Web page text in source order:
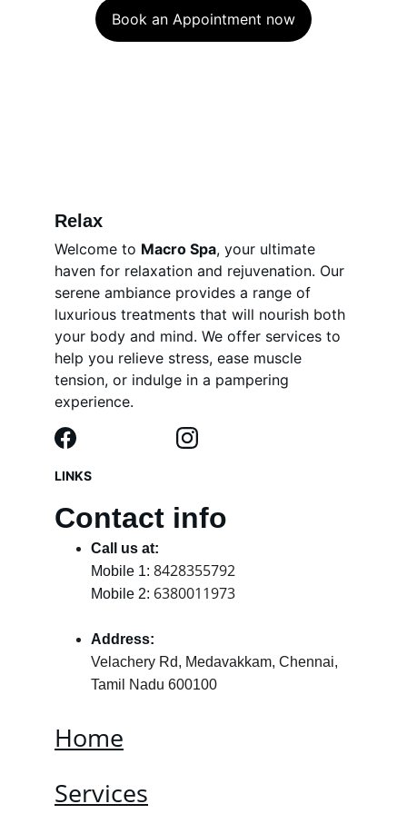
Book an Appointment now
Relax
Welcome to Macro Spa, your ultimate
haven for relaxation and rejuvenation. Our
serene ambiance provides a range of
luxurious treatments that will nourish both
your body and mind. We offer services to
help you relieve stress, ease muscle
tension, or indulge in a pampering
experience.
LINKS
Home
Contact info
Call us at:
Mobile 1: 8428355792
Mobile 2: 6380011973
Address:
Velachery Rd, Medavakkam, Chennai,
Tamil Nadu 600100
Services